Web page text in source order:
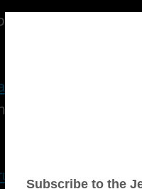
com
27, 2013 at
for the giveaway
27, 2013 at